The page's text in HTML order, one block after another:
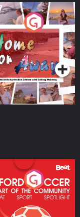
Away - Living
Australian
with Aisling
Series
Soccer: The
The
Series